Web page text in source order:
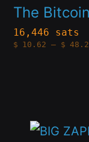
The
16,446 sats
$ 10.62 – $
has
multiple
variants.
This